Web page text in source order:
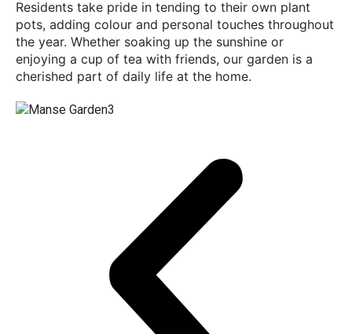
Residents take pride in tending to their own plant
pots, adding colour and personal touches throughout
the year. Whether soaking up the sunshine or
enjoying a cup of tea with friends, our garden is a
cherished part of daily life at the home.